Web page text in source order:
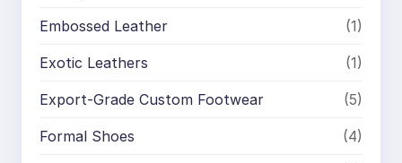
Embossed Leather (1)
Exotic Leathers (1)
Export-Grade Custom Footwear (5)
Formal Shoes (4)